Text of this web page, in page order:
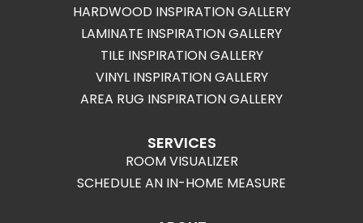
HARDWOOD INSPIRATION GALLERY
LAMINATE INSPIRATION GALLERY
TILE INSPIRATION GALLERY
VINYL INSPIRATION GALLERY
AREA RUG INSPIRATION GALLERY
SERVICES
ROOM VISUALIZER
SCHEDULE AN IN-HOME MEASURE